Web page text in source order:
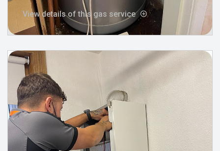
View details of this gas service